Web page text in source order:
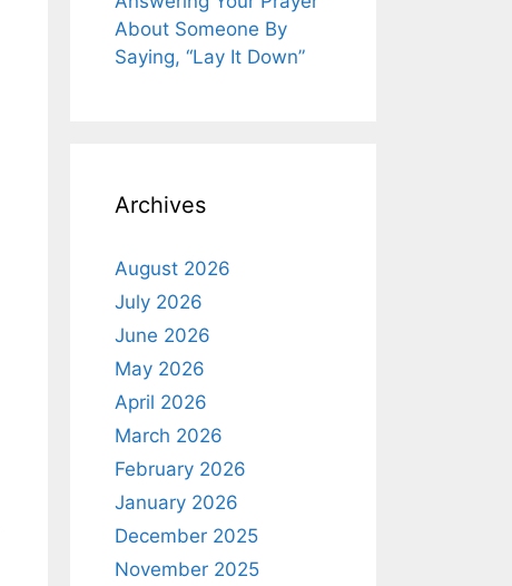
About Someone By
Saying, “Lay It Down”
Archives
August 2026
July 2026
June 2026
May 2026
April 2026
March 2026
February 2026
January 2026
December 2025
November 2025